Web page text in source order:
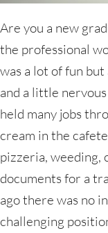
Are you a new
the professional
was a lot of fun
and a little nervous
held many jobs
cream in the
pizzeria, weeding,
documents for a
ago there was no
challenging